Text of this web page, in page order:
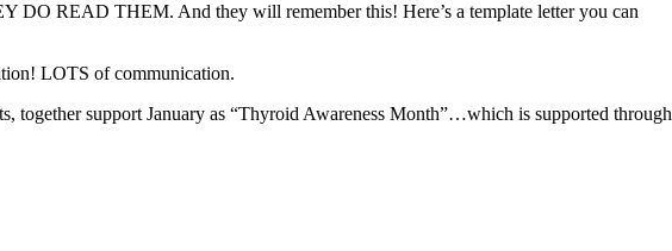
DO READ THEM. And they will remember this! Here’s a template letter you can
LOTS of communication.
support January as “Thyroid Awareness Month”…which is supported through